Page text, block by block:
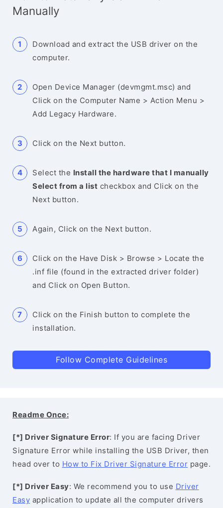
Manually
Download and extract the USB driver on the
computer.
Open Device Manager (devmgmt.msc) and
Click on the Computer Name > Action Menu >
Add Legacy Hardware.
Click on the Next button.
Select the Install the hardware that I manually
Select from a list checkbox and Click on the
Next button.
Again, Click on the Next button.
Click on the Have Disk > Browse > Locate the
.inf file (found in the extracted driver folder)
and Click on Open Button.
Click on the Finish button to complete the
installation.
Follow Complete Guidelines
Readme Once:
[*] Driver Signature Error: If you are facing Driver
Signature Error while installing the USB Driver, then
head over to How to Fix Driver Signature Error page.
[*] Driver Easy: We recommend you to use Driver
Easy application to update all the computer drivers